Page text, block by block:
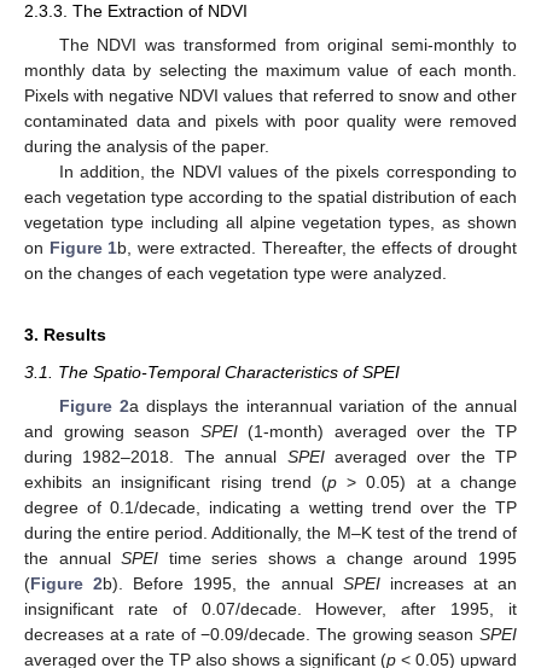
2.3.3. The Extraction of NDVI
The NDVI was transformed from original semi-monthly to
monthly data by selecting the maximum value of each month.
Pixels with negative NDVI values that referred to snow and other
contaminated data and pixels with poor quality were removed
during the analysis of the paper.
In addition, the NDVI values of the pixels corresponding to
each vegetation type according to the spatial distribution of each
vegetation type including all alpine vegetation types, as shown
on Figure 1b, were extracted. Thereafter, the effects of drought
on the changes of each vegetation type were analyzed.
3. Results
3.1. The Spatio-Temporal Characteristics of SPEI
Figure 2a displays the interannual variation of the annual
and growing season SPEI(1-month) averaged over the TP
during 1982–2018. The annual SPEIaveraged over the TP
exhibits an insignificant rising trend (p > 0.05) at a change
degree of 0.1/decade, indicating a wetting trend over the TP
during the entire period. Additionally, the M–K test of the trend of
the annualSPEI time series shows a change around 1995
(Figure 2b). Before 1995, the annual SPEIincreases at an
insignificant rate of 0.07/decade. However, after 1995, it
decreases at a rate of −0.09/decade. The growing season SPEI
averaged over the TP also shows a significant (p < 0.05) upward